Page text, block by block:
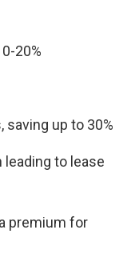
20%
up to 30%
to lease
premium for